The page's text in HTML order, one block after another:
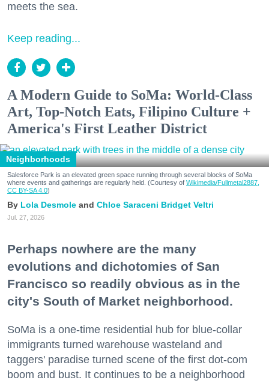
meets the sea.
Keep reading...
A Modern Guide to SoMa: World-Class
Art, Top-Notch Eats, Filipino Culture +
America's First Leather District
Neighborhoods
Salesforce Park is an elevated green space running through several blocks of SoMa
where events and gatherings are regularly held. (Courtesy of Wikimedia/Fullmetal2887,
CC BY-SA 4.0)
Lola Desmole Chloe Saraceni Bridget Veltri
Jul. 27, 2026
Perhaps nowhere are the many
evolutions and dichotomies of San
Francisco so readily obvious as in the
city's South of Market neighborhood.
SoMa is a one-time residential hub for blue-collar
immigrants turned warehouse wasteland and
taggers' paradise turned scene of the first dot-com
boom and bust. It continues to be a neighborhood